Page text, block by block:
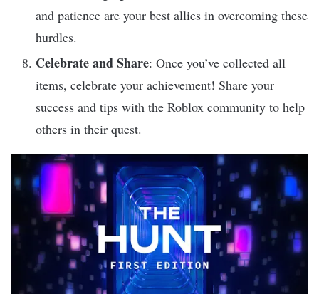
and patience are your best allies in overcoming these
hurdles.
Celebrate and Share: Once you’ve collected all
items, celebrate your achievement! Share your
success and tips with the Roblox community to help
others in their quest.